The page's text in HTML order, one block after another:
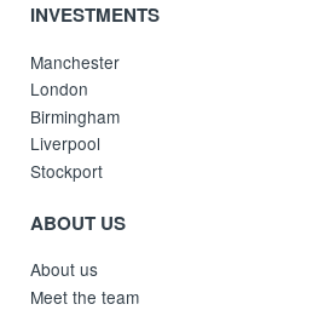
INVESTMENTS
Manchester
London
Birmingham
Liverpool
Stockport
ABOUT US
About us
Meet the team